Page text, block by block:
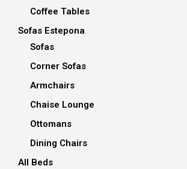
Coffee Tables
Sofas Estepona
Sofas
Corner Sofas
Armchairs
Chaise Lounge
Ottomans
Dining Chairs
All Beds